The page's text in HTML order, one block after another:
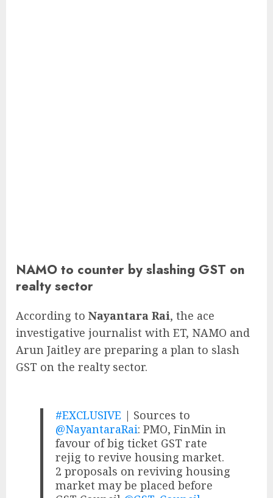
NAMO to counter by slashing GST on
realty sector
According to Nayantara Rai, the ace
investigative journalist with ET, NAMO and
Arun Jaitley are preparing a plan to slash
GST on the realty sector.
#EXCLUSIVE | Sources to
@NayantaraRai: PMO, FinMin in
favour of big ticket GST rate
rejig to revive housing market.
2 proposals on reviving housing
market may be placed before